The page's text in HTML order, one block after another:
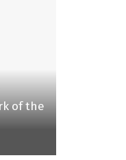
of the